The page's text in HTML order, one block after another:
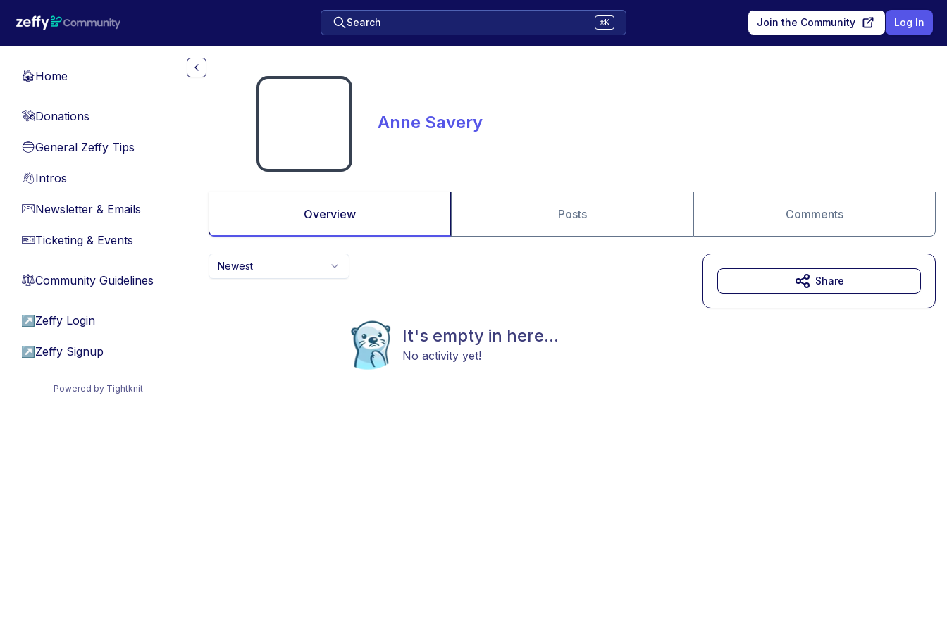
Search ⌘K Join the Community Log In
🏠Home
💸Donations
🔵General Zeffy Tips
👋Intros
📧Newsletter & Emails
🎫Ticketing & Events
⚖︎Community Guidelines
↗ Zeffy Login
↗ Zeffy Signup
Powered by Tightknit
Anne Savery
Overview Posts Comments
Newest
It's empty in here...
No activity yet!
Share